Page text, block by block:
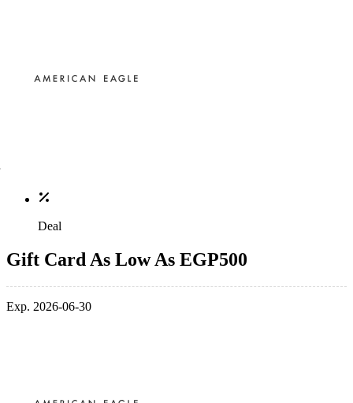
Deal
Gift Card As Low As EGP500
Exp. 2026-06-30